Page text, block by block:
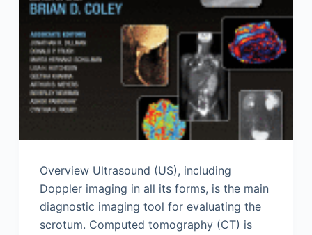
Overview Ultrasound (US), including
Doppler imaging in all its forms, is the main
diagnostic imaging tool for evaluating the
scrotum. Computed tomography (CT) is